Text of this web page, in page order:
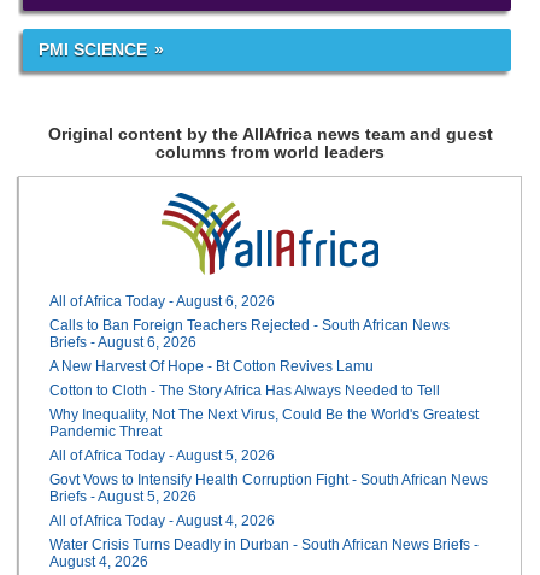
PMI SCIENCE
Original content by the AllAfrica news team and guest
columns from world leaders
All of Africa Today - August 6, 2026
Calls to Ban Foreign Teachers Rejected - South African News
Briefs - August 6, 2026
A New Harvest Of Hope - Bt Cotton Revives Lamu
Cotton to Cloth - The Story Africa Has Always Needed to Tell
Why Inequality, Not The Next Virus, Could Be the World's Greatest
Pandemic Threat
All of Africa Today - August 5, 2026
Govt Vows to Intensify Health Corruption Fight - South African News
Briefs - August 5, 2026
All of Africa Today - August 4, 2026
Water Crisis Turns Deadly in Durban - South African News Briefs -
August 4, 2026